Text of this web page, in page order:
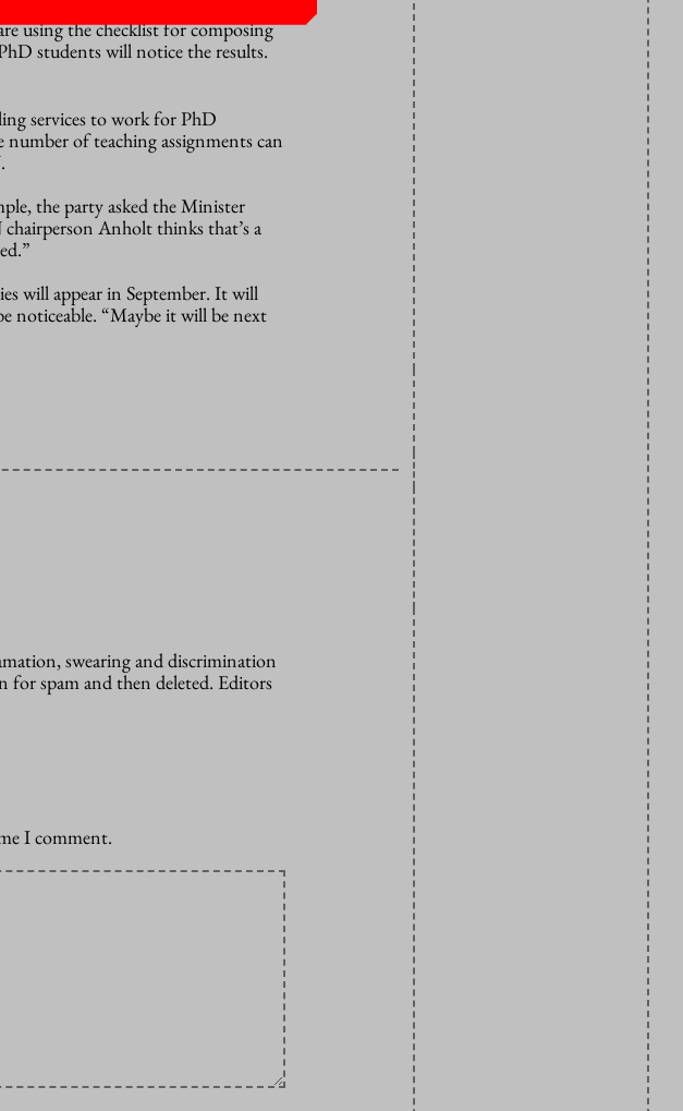
using the checklist for composing
students will notice the results.
services to work for PhD
of teaching assignments can
the party asked the Minister
Anholt thinks that’s a
will appear in September. It will
noticeable. “Maybe it will be next
swearing and discrimination
spam and then deleted. Editors
I comment.